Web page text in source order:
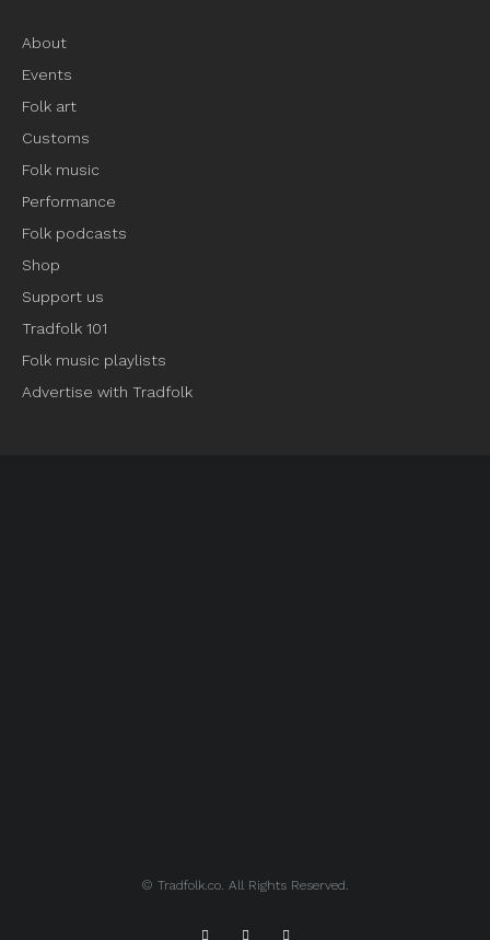
About
Events
Folk art
Customs
Folk music
Performance
Folk podcasts
Shop
Support us
Tradfolk 101
Folk music playlists
Advertise with Tradfolk
© Tradfolk.co. All Rights Reserved.